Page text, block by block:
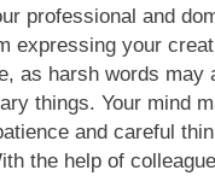
professional and
expressing your
as harsh words may
things. Your mind
and careful
the help of